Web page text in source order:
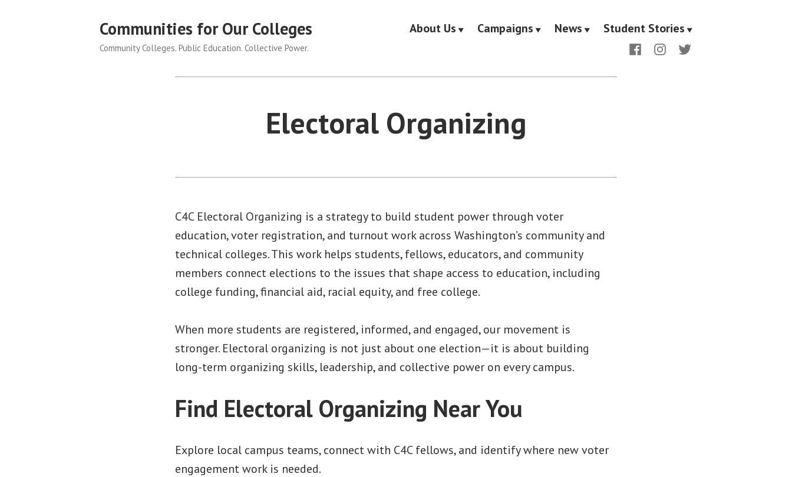
Communities for Our Colleges
Community Colleges. Public Education. Collective Power.
About Us Campaigns News
Student Stories
FacebookInstagram
Twitter
Electoral Organizing
C4C Electoral Organizing is a strategy to build student power through voter
education, voter registration, and turnout work across Washington’s community and
technical colleges. This work helps students, fellows, educators, and community
members connect elections to the issues that shape access to education, including
college funding, financial aid, racial equity, and free college.
When more students are registered, informed, and engaged, our movement is
stronger. Electoral organizing is not just about one election—it is about building
long-term organizing skills, leadership, and collective power on every campus.
Find Electoral Organizing Near You
Explore local campus teams, connect with C4C fellows, and identify where new voter
engagement work is needed.